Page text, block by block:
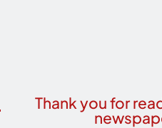
Thank you for